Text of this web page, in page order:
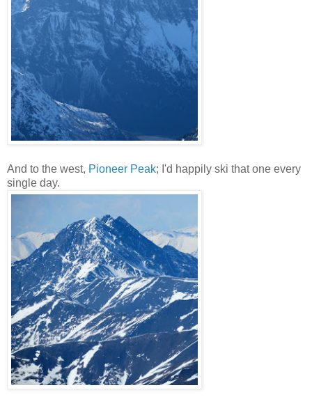
And to the west, Pioneer Peak; I'd happily ski that one every
single day.